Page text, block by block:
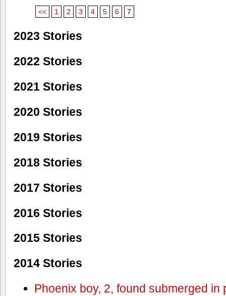
<< 1 2 3 4 5 6 7
2023 Stories
2022 Stories
2021 Stories
2020 Stories
2019 Stories
2018 Stories
2017 Stories
2016 Stories
2015 Stories
2014 Stories
Phoenix boy, 2, found submerged in